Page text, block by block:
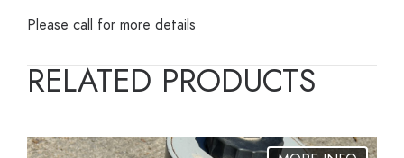
Please call for more details
RELATED PRODUCTS